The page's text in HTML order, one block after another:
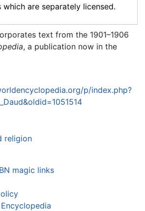
which are separately licensed.
text from the 1901–1906
, a publication now in the
p/index.php?
religion
magic links